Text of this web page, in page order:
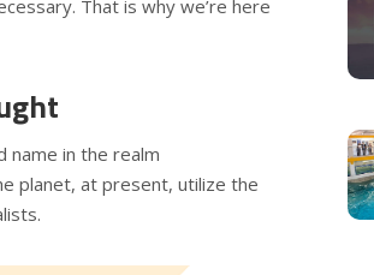
That is why we’re here
name in the realm
planet, at present, utilize the